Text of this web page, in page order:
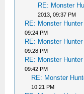
RE: Monster
2013, 09:37 PM
RE: Monster
09:24 PM
RE: Monster
09:28 PM
RE: Monster
09:42 PM
RE: Monster
10:21 PM